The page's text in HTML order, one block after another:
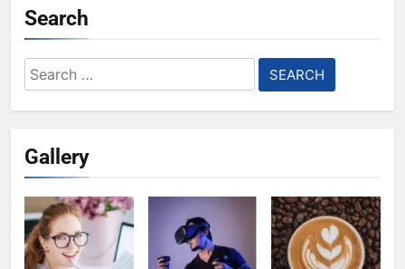
Search
Search
for:
Gallery